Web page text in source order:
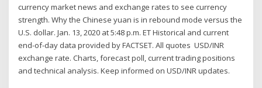
currency market news and exchange rates to see currency
strength. Why the Chinese yuan is in rebound mode versus the
U.S. dollar. Jan. 13, 2020 at 5:48 p.m. ET Historical and current
end-of-day data provided by FACTSET. All quotes USD/INR
exchange rate. Charts, forecast poll, current trading positions
and technical analysis. Keep informed on USD/INR updates.